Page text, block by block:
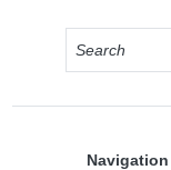
Navigation